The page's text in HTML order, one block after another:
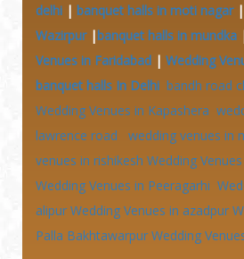
delhi | banquet halls in moti nagar|
Wazirpur|banquet halls in mundka
Venues in Faridabad | Wedding
banquet halls In Delhi bandh road
Wedding Venues in Kapashera
lawrence road
wedding venues in
venues in rishikesh Wedding
Wedding Venues in Peeragarhi
alipur Wedding Venues in azadpur
Palla Bakhtawarpur Wedding